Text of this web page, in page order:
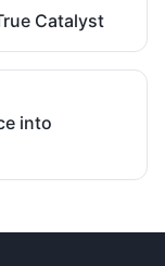
Catalyst
into